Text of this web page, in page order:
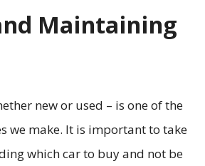
Maintaining
new or used – is one of the
we make. It is important to take
which car to buy and not be